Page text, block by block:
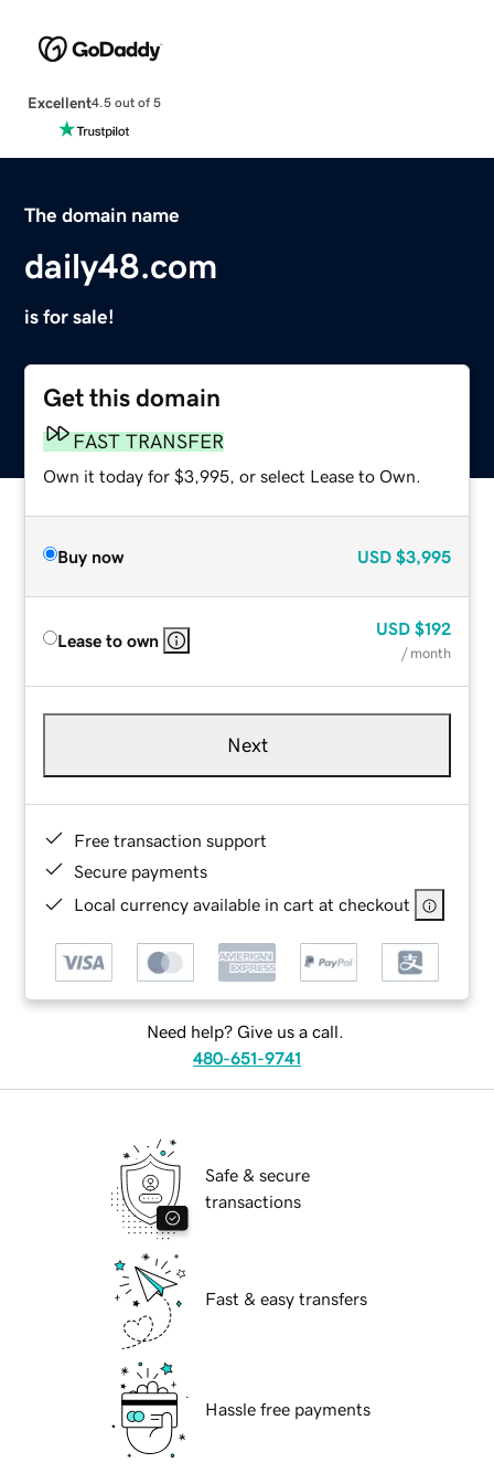
Excellent4.5 out of 5
The domain name
daily48.com
is for sale!
Get this domain
FAST TRANSFER
Own it today for $3,995, or select Lease to Own.
Buy now USD $3,995
Lease to own
USD $192
/ month
Next
Free transaction support
Secure payments
Local currency available in cart at checkout
Need help? Give us a call.
480-651-9741
Safe & secure
transactions
Fast & easy transfers
Hassle free payments